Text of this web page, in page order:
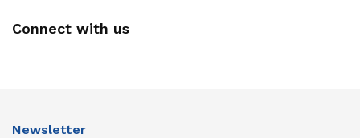
Connect with us
Newsletter